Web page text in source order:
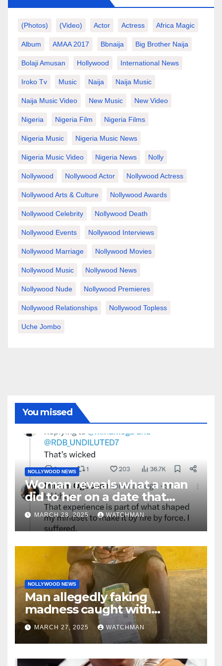
(photos) (video) Actor Actress Africa Magic
Album AMAA 2017 Bbnaija Big Brother Naija
Bolaji Amusan Hollywood International News
Iroko Tv Music Naija Naija Music
Naija Music Video New Music New Video
Nigeria Nigeria Film Nigeria Films
Nigeria Music Nigeria Music News
Nigeria Music Video Nigeria News Nolly
Nollywood Nollywood Actor Nollywood Actress
Nollywood Arts & Culture Nollywood Awards
Nollywood Celebrity Nollywood Death
Nollywood Events Nollywood Interviews
Nollywood Marriage Nollywood Movies
Nollywood Music Nollywood News
Nollywood Nude Nollywood Premieres
Nollywood Relationships Nollywood Topless
Uche Jombo
You missed
NOLLYWOOD NEWS
Woman reveals what a man
did to her on a date that
made her decide to make it
‘by fire by force’
MARCH 28, 2025 WATCHMAN
NOLLYWOOD NEWS
Man allegedly faking
madness caught with
phones, ATM cards, original
motorcycle document and
charm in Ogun
MARCH 27, 2025 WATCHMAN